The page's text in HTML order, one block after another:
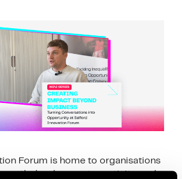
Forum is home to organisations
development, creativity, and